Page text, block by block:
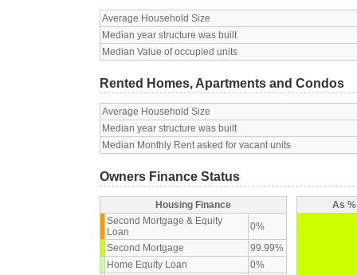
Average Household Size
Median year structure was built
Median Value of occupied units
Rented Homes, Apartments and Condos
Average Household Size
Median year structure was built
Median Monthly Rent asked for vacant units
Owners Finance Status
Housing Finance
Second Mortgage & Equity
Loan
0%
Second Mortgage
99.99%
Home Equity Loan
0%
As